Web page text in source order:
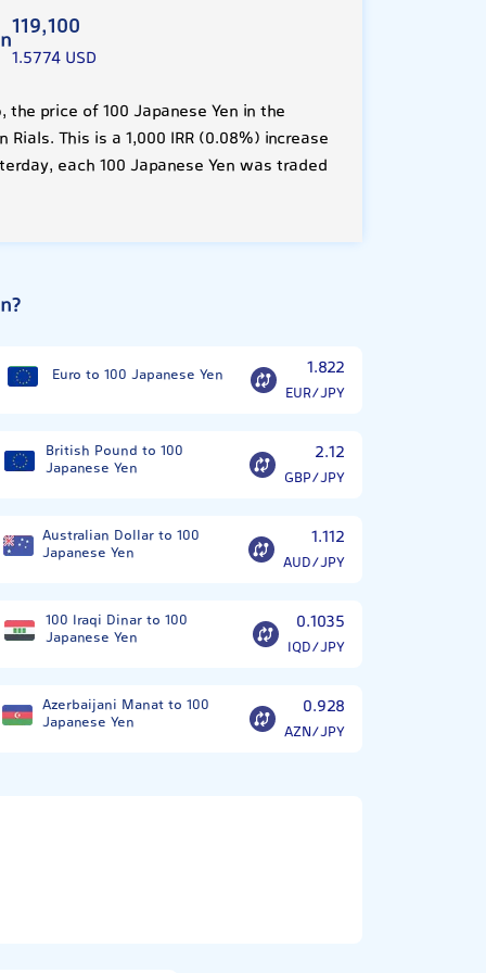
119,100
1.5774 USD
price of 100 Japanese Yen in the
Rials. This is a 1,000 IRR (0.08%) increase
each 100 Japanese Yen was traded
Euro to 100 Japanese Yen 1.822
EUR/JPY
British Pound to 100
Japanese Yen
2.12
GBP/JPY
Australian Dollar to 100
Japanese Yen
1.112
AUD/JPY
100 Iraqi Dinar to 100
Japanese Yen
0.1035
IQD/JPY
Azerbaijani Manat to 100
Japanese Yen
0.928
AZN/JPY